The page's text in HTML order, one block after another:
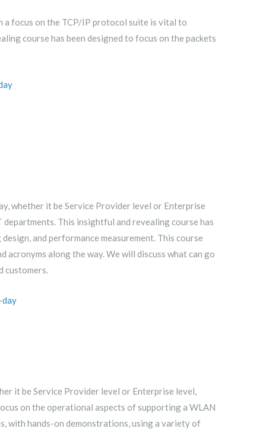
focus on the TCP/IP protocol suite is vital to
course has been designed to focus on the packets
whether it be Service Provider level or Enterprise
This insightful and revealing course has
and performance measurement. This course
along the way. We will discuss what can go
customers.
it be Service Provider level or Enterprise level,
on the operational aspects of supporting a WLAN
with hands-on demonstrations, using a variety of